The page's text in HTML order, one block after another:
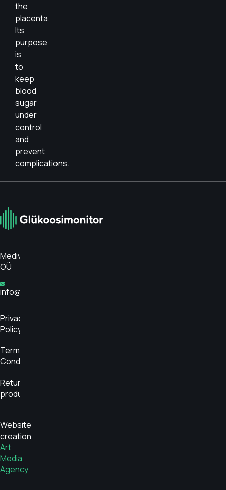
the
placenta.
Its
purpose
is
to
keep
blood
sugar
under
control
and
prevent
complications.
Medivar
OÜ
info@glükoosimonitor.ee
Privacy
Policy
Terms and
Conditions
Return
product
Website
creation
Art
Media
Agency